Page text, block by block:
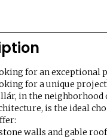
for an exceptional
for a unique
in the
is the ideal
walls and gable roof